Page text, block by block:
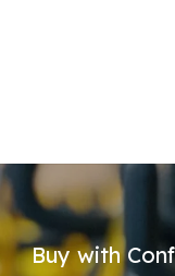
Buy with